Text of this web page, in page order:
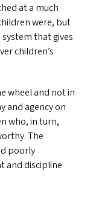
at a much
were, but
that gives
children’s
wheel and not in
and agency on
who, in turn,
The
poorly
and discipline